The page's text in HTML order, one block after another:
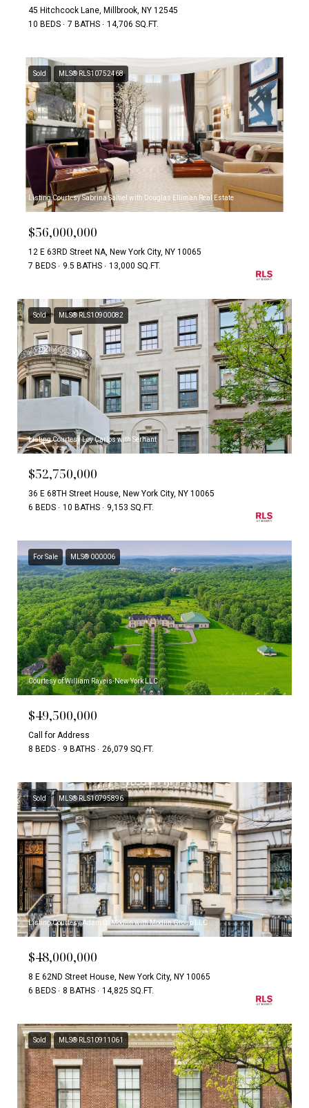
45 Hitchcock Lane, Millbrook, NY 12545
10 BEDS
7 BATHS 14,706 SQ.FT.
Sold MLS® RLS10752468
Listing Courtesy Sabrina Saltiel with Douglas Elliman Real Estate
$56,000,000
12 E 63RD Street NA, New York City, NY 10065
7 BEDS
9.5 BATHS 13,000 SQ.FT.
Sold MLS® RLS10900082
Listing Courtesy Loy Carlos with Serhant
$52,750,000
36 E 68TH Street House, New York City, NY 10065
6 BEDS
10 BATHS 9,153 SQ.FT.
For Sale MLS® 000006
Courtesy of William Raveis-New York LLC
$49,500,000
Call for Address
8 BEDS
9 BATHS 26,079 SQ.FT.
Sold MLS® RLS10795896
Listing Courtesy Adam D. Modlin with Modlin Group LLC
$48,000,000
8 E 62ND Street House, New York City, NY 10065
6 BEDS
8 BATHS 14,825 SQ.FT.
Sold MLS® RLS10911061